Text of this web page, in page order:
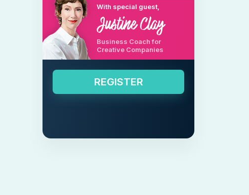
With special guest,
Business Coach for
Creative Companies
REGISTER